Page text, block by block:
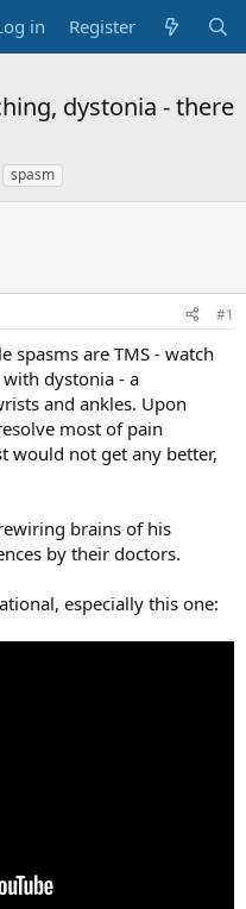
in Register
dystonia - there
spasm
#1
spasms are TMS - watch
dystonia - a
and ankles. Upon
most of pain
would not get any better,
brains of his
by their doctors.
especially this one: